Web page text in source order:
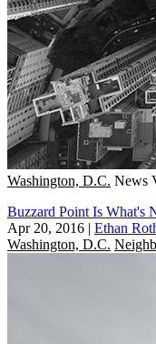
Washington, D.C. News
Buzzard Point Is What's
Apr 20, 2016 | Ethan
Washington, D.C.